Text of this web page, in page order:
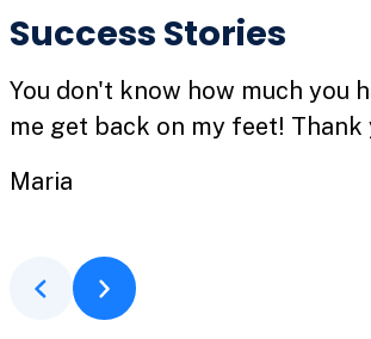
Success Stories
You don't know how much you
me get back on my feet! Thank
Maria